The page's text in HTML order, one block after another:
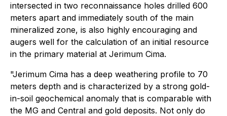
intersected in two reconnaissance holes drilled 600
meters apart and immediately south of the main
mineralized zone, is also highly encouraging and
augers well for the calculation of an initial resource
in the primary material at Jerimum Cima.
"Jerimum Cima has a deep weathering profile to 70
meters depth and is characterized by a strong gold-
in-soil geochemical anomaly that is comparable with
the MG and Central and gold deposits. Not only do